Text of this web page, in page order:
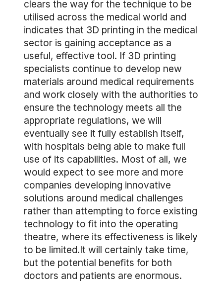
clears the way for the technique to be
utilised across the medical world and
indicates that 3D printing in the medical
sector is gaining acceptance as a
useful, effective tool. If 3D printing
specialists continue to develop new
materials around medical requirements
and work closely with the authorities to
ensure the technology meets all the
appropriate regulations, we will
eventually see it fully establish itself,
with hospitals being able to make full
use of its capabilities. Most of all, we
would expect to see more and more
companies developing innovative
solutions around medical challenges
rather than attempting to force existing
technology to fit into the operating
theatre, where its effectiveness is likely
to be limited.It will certainly take time,
but the potential benefits for both
doctors and patients are enormous.